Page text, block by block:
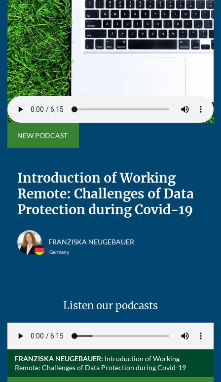
NEW PODCAST
Introduction of Working
Remote: Challenges of Data
Protection during Covid-19
Germany
FRANZISKA NEUGEBAUER
Listen our podcasts
FRANZISKA NEUGEBAUER: Introduction of Working
Remote: Challenges of Data Protection during Covid-19